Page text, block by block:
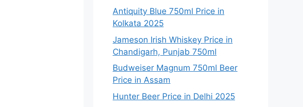
Antiquity Blue 750ml Price in
Kolkata 2025
Jameson Irish Whiskey Price in
Chandigarh, Punjab 750ml
Budweiser Magnum 750ml Beer
Price in Assam
Hunter Beer Price in Delhi 2025